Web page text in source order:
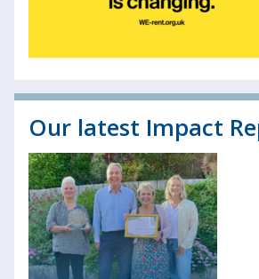
Our latest Impact